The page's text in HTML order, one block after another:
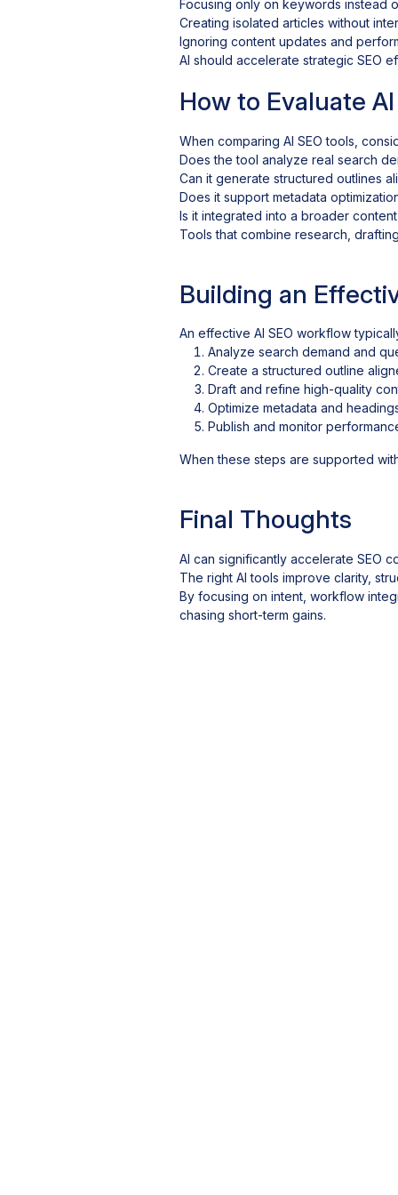
Focusing only on keywords instead
Creating isolated articles without
Ignoring content updates and
AI should accelerate strategic SEO
How to Evaluate
When comparing AI SEO tools,
Does the tool analyze real search
Can it generate structured outlines
Does it support metadata
Is it integrated into a broader
Tools that combine research,
Building an
An effective AI SEO workflow
Analyze search demand and
Create a structured outline
Draft and refine high-quality
Optimize metadata and
Publish and monitor
When these steps are supported
Final Thoughts
AI can significantly accelerate SEO
The right AI tools improve clarity,
By focusing on intent, workflow
chasing short-term gains.